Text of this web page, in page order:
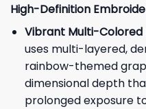
High-Definition
Vibrant Multi-Colored
uses multi-layered,
rainbow-themed
dimensional depth
prolonged exposure